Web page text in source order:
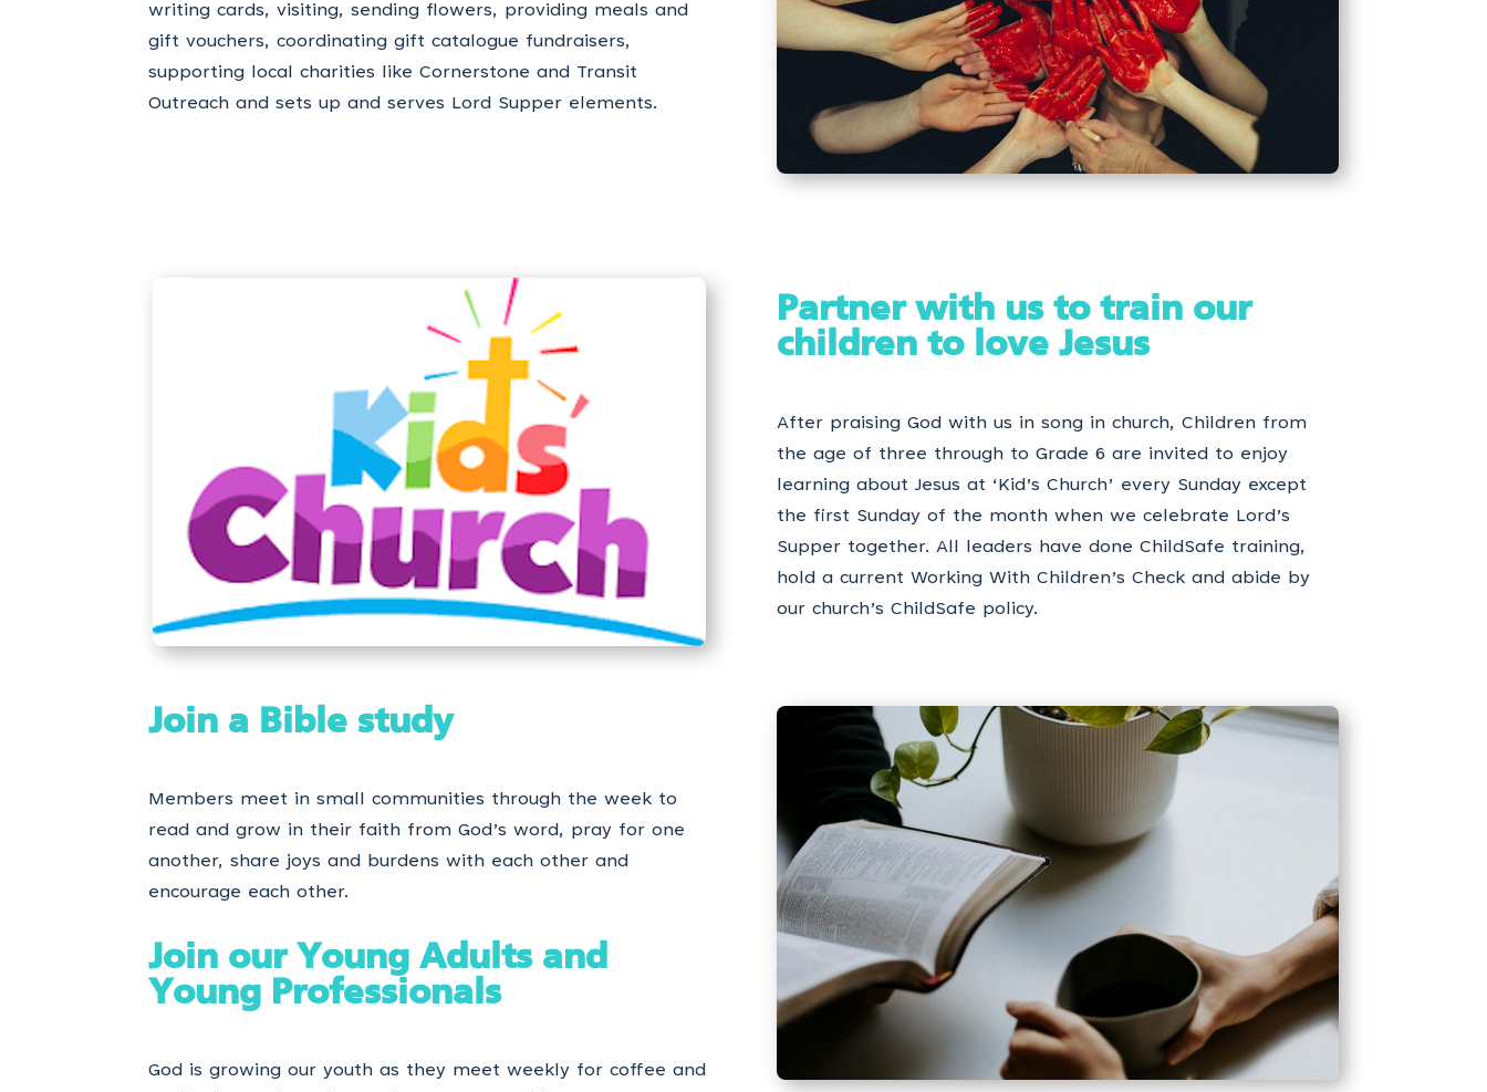
writing cards, visiting, sending flowers, providing meals and
gift vouchers, coordinating gift catalogue fundraisers,
supporting local charities like Cornerstone and Transit
Outreach and sets up and serves Lord Supper elements.
Partner with us to train our
children to love Jesus
After praising God with us in song in church, Children from
the age of three through to Grade 6 are invited to enjoy
learning about Jesus at ‘Kid’s Church’ every Sunday except
the first Sunday of the month when we celebrate Lord’s
Supper together. All leaders have done ChildSafe training,
hold a current Working With Children’s Check and abide by
our church’s ChildSafe policy.
Join a Bible study
Members meet in small communities through the week to
read and grow in their faith from God’s word, pray for one
another, share joys and burdens with each other and
encourage each other.
Join our Young Adults and
Young Professionals
God is growing our youth as they meet weekly for coffee and